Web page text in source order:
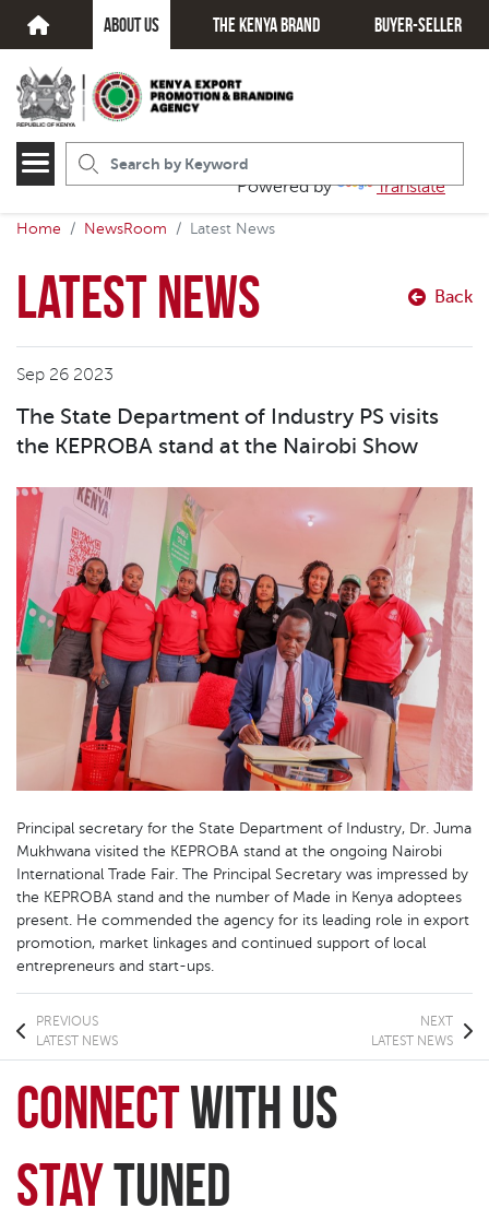
about us The kenya brand Buyer-seller
Powered by Translate
Home NewsRoom Latest News
Latest News Back
Sep 26 2023
The State Department of Industry PS visits
the KEPROBA stand at the Nairobi Show
Principal secretary for the State Department of Industry, Dr. Juma
Mukhwana visited the KEPROBA stand at the ongoing Nairobi
International Trade Fair. The Principal Secretary was impressed by
the KEPROBA stand and the number of Made in Kenya adoptees
present. He commended the agency for its leading role in export
promotion, market linkages and continued support of local
entrepreneurs and start-ups.
PREVIOUS
LATEST NEWS
NEXT
LATEST NEWS
connectwith Us
StayTuned